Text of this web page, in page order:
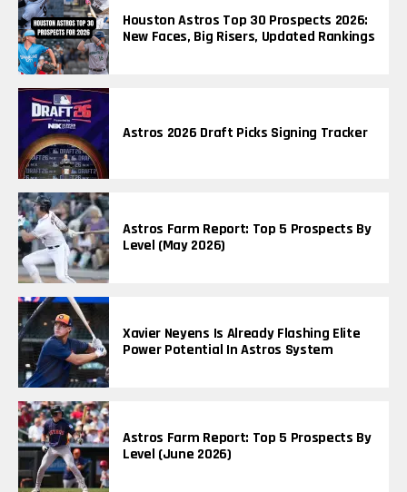
Houston Astros Top 30 Prospects 2026:
New Faces, Big Risers, Updated Rankings
Astros 2026 Draft Picks Signing Tracker
Astros Farm Report: Top 5 Prospects By
Level (May 2026)
Xavier Neyens Is Already Flashing Elite
Power Potential In Astros System
Astros Farm Report: Top 5 Prospects By
Level (June 2026)